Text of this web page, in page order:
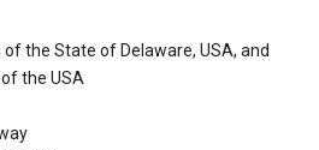
the State of Delaware, USA, and
the USA